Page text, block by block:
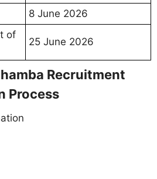
8 June 2026
of
25 June 2026
Recruitment
Process